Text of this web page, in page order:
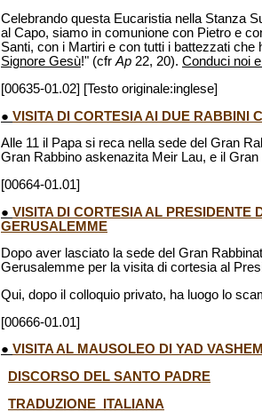
Celebrando questa Eucaristia nella Stanza
al Capo, siamo in comunione con Pietro e
Santi, con i Martiri e con tutti i battezzati
Signore Gesù!" (cfrAp 22, 20). Conduci noi
[00635-01.02] [Testo originale:inglese]
● VISITA DI CORTESIA AI DUE RABBINI
Alle 11 il Papa si reca nella sede del Gran
Gran Rabbino askenazita Meir Lau, e il
[00664-01.01]
● VISITA DI CORTESIA AL PRESIDENTE
GERUSALEMME
Dopo aver lasciato la sede del Gran
Gerusalemme per la visita di cortesia al
Qui, dopo il colloquio privato, ha luogo lo
[00666-01.01]
● VISITA AL MAUSOLEO DI YAD
DISCORSO DEL SANTO PADRE
TRADUZIONE ITALIANA